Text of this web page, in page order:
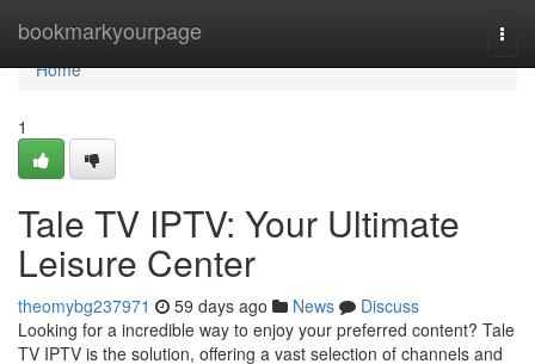
bookmarkyourpage
Home
Home
1
Tale TV IPTV: Your Ultimate
Leisure Center
theomybg237971 59 days ago News
Discuss
Looking for a incredible way to enjoy your preferred content? Tale
TV IPTV is the solution, offering a vast selection of channels and